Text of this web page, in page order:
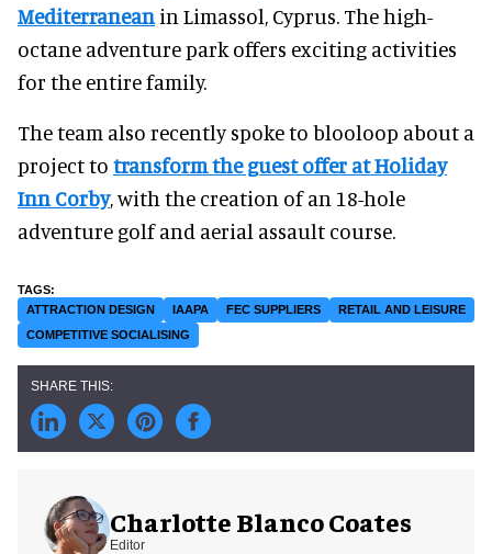
Mediterranean in Limassol, Cyprus. The high-
octane adventure park offers exciting activities
for the entire family.
The team also recently spoke to blooloop about a
project to transform the guest offer at Holiday
Inn Corby, with the creation of an 18-hole
adventure golf and aerial assault course.
ATTRACTION DESIGN IAAPA FEC SUPPLIERS
RETAIL AND LEISURE
COMPETITIVE SOCIALISING
Charlotte Blanco Coates
Editor